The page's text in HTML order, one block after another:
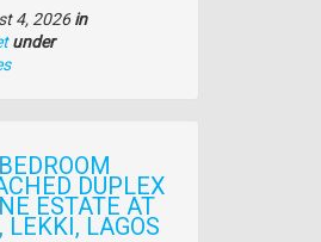
4, 2026in
under
DUPLEX
ESTATE AT
LEKKI, LAGOS